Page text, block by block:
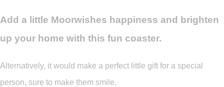
Add a little Moorwishes happiness and brighten
up your home with this fun coaster.
Alternatively, it would make a perfect little gift for a special
person, sure to make them smile.